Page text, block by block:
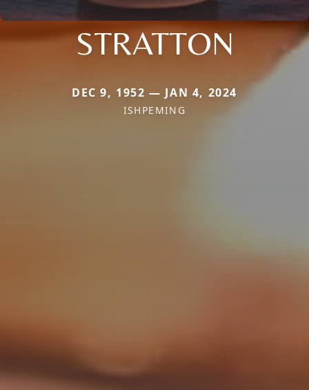
STRATTON
DEC 9, 1952 — JAN 4, 2024
ISHPEMING